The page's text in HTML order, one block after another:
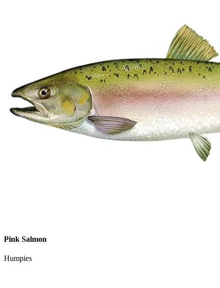
Pink Salmon
Humpies